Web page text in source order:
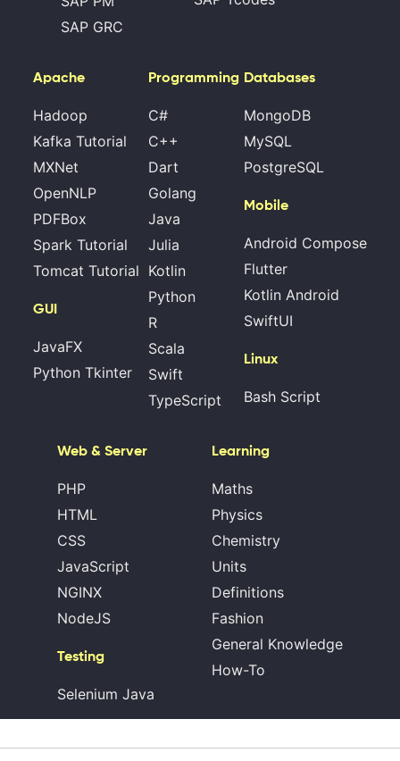
SAP GRC
Apache
Hadoop
Kafka Tutorial
MXNet
OpenNLP
PDFBox
Spark Tutorial
Tomcat Tutorial
GUI
JavaFX
Python Tkinter
Programming
C#
C++
Dart
Golang
Java
Julia
Kotlin
Python
R
Scala
Swift
TypeScript
Databases
MongoDB
MySQL
PostgreSQL
Mobile
Android Compose
Flutter
Kotlin Android
SwiftUI
Linux
Bash Script
Web & Server
PHP
HTML
CSS
JavaScript
NGINX
NodeJS
Testing
Selenium Java
Learning
Maths
Physics
Chemistry
Units
Definitions
Fashion
General Knowledge
How-To